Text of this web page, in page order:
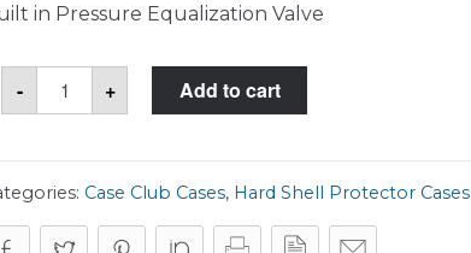
in Pressure Equalization Valve
-
Case
Club
CC55170803GXR
+ Add to cart
Case Club Cases, Hard Shell Protector Cases